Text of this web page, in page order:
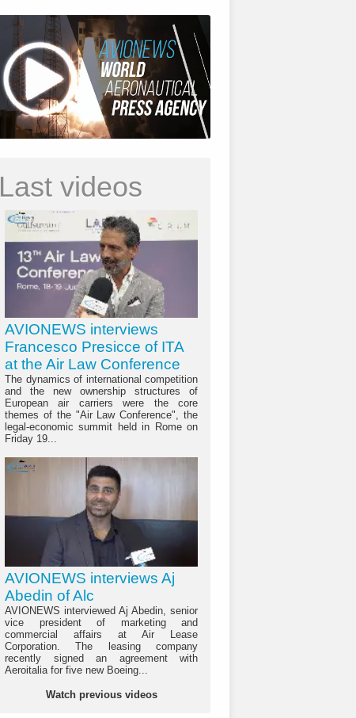
Last videos
AVIONEWS interviews
Francesco Presicce of ITA
at the Air Law Conference
The dynamics of international competition
and the new ownership structures of
European air carriers were the core
themes of the "Air Law Conference", the
legal-economic summit held in Rome on
Friday 19...
AVIONEWS interviews Aj
Abedin of Alc
AVIONEWS interviewed Aj Abedin, senior
vice president of marketing and
commercial affairs at Air Lease
Corporation. The leasing company
recently signed an agreement with
Aeroitalia for five new Boeing...
Watch previous videos